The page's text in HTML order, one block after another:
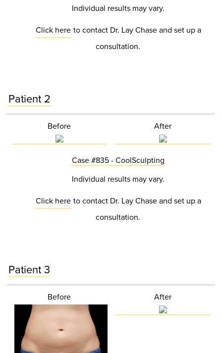
Individual results may vary.
Click here to contact Dr. Lay Chase and set up a
consultation.
Patient 2
Before After
Case #835 - CoolSculpting
Individual results may vary.
Click here to contact Dr. Lay Chase and set up a
consultation.
Patient 3
Before After